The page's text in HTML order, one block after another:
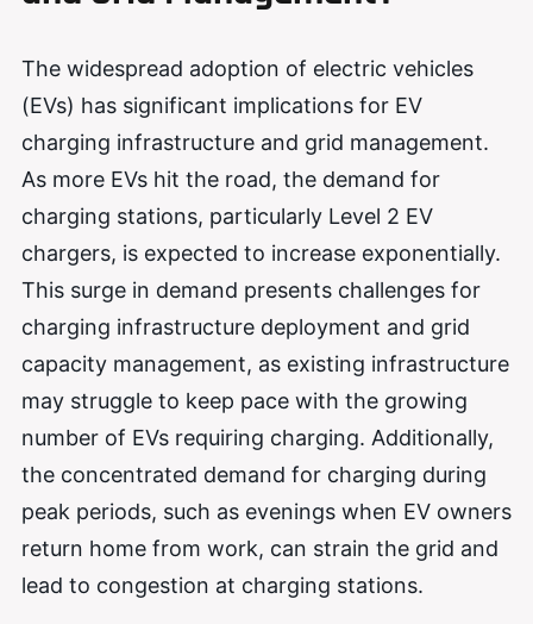
The widespread adoption of electric vehicles
(EVs) has significant implications for EV
charging infrastructure and grid management.
As more EVs hit the road, the demand for
charging stations, particularly Level 2 EV
chargers, is expected to increase exponentially.
This surge in demand presents challenges for
charging infrastructure deployment and grid
capacity management, as existing infrastructure
may struggle to keep pace with the growing
number of EVs requiring charging. Additionally,
the concentrated demand for charging during
peak periods, such as evenings when EV owners
return home from work, can strain the grid and
lead to congestion at charging stations.